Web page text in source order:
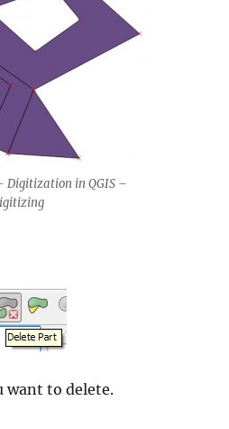
Digitization in QGIS –
want to delete.